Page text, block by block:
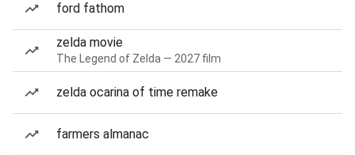
ford fathom
zelda movie
The Legend of Zelda — 2027 film
zelda ocarina of time remake
farmers almanac